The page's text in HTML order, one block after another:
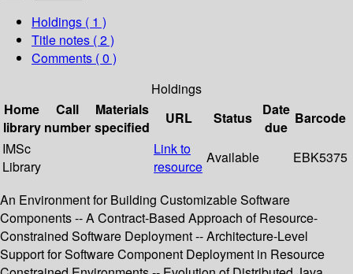
Holdings ( 1 )
Title notes ( 2 )
Comments ( 0 )
Holdings
Home
library
Call
number
Materials
specified
URL Status
Date
due
Barcode
IMSc
Library
Link to
resource
Available EBK5375
An Environment for Building Customizable Software
Components -- A Contract-Based Approach of Resource-
Constrained Software Deployment -- Architecture-Level
Support for Software Component Deployment in Resource